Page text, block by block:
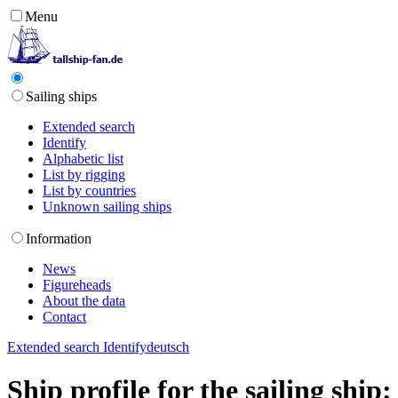
Menu
Sailing ships
Extended search
Identify
Alphabetic list
List by rigging
List by countries
Unknown sailing ships
Information
News
Figureheads
About the data
Contact
Extended search Identifydeutsch
Ship profile for the sailing